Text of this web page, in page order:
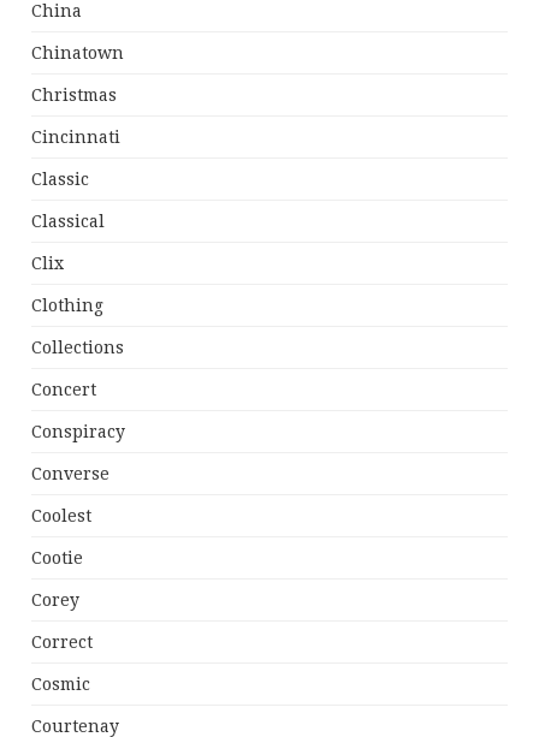
China
Chinatown
Christmas
Cincinnati
Classic
Classical
Clix
Clothing
Collections
Concert
Conspiracy
Converse
Coolest
Cootie
Corey
Correct
Cosmic
Courtenay